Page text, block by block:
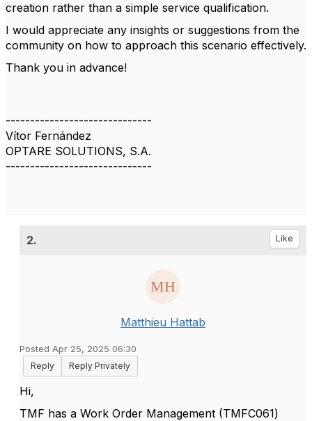
creation rather than a simple service qualification.
I would appreciate any insights or suggestions from the
community on how to approach this scenario effectively.
Thank you in advance!
------------------------------
Vítor Fernández
OPTARE SOLUTIONS, S.A.
------------------------------
2. Like
Matthieu Hattab
Posted Apr 25, 2025 06:30
Reply
Reply Privately
Hi,
TMF has a Work Order Management (TMFC061)